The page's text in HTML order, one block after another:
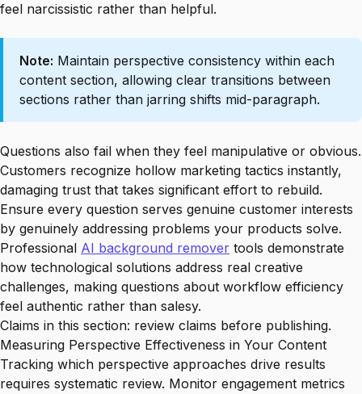
feel narcissistic rather than helpful.
Note: Maintain perspective consistency within each
content section, allowing clear transitions between
sections rather than jarring shifts mid-paragraph.
Questions also fail when they feel manipulative or obvious.
Customers recognize hollow marketing tactics instantly,
damaging trust that takes significant effort to rebuild.
Ensure every question serves genuine customer interests
by genuinely addressing problems your products solve.
Professional AI background remover tools demonstrate
how technological solutions address real creative
challenges, making questions about workflow efficiency
feel authentic rather than salesy.
Claims in this section: review claims before publishing.
Measuring Perspective Effectiveness in Your Content
Tracking which perspective approaches drive results
requires systematic review. Monitor engagement metrics